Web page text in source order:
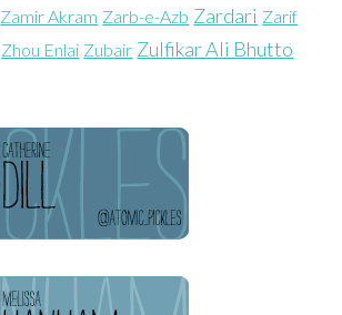
Zamir Akram Zarb-e-Azb Zardari Zarif
Zhou Enlai Zubair Zulfikar Ali Bhutto